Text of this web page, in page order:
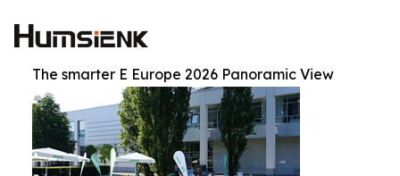
The smarter E Europe 2026 Panoramic View